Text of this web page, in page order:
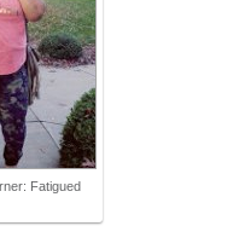
Fatigued